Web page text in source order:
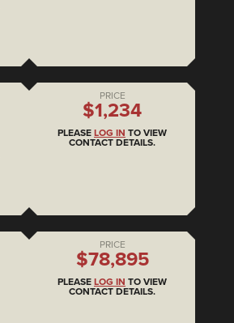
PRICE
$1,234
PLEASE LOG IN TO VIEW
CONTACT DETAILS.
PRICE
$78,895
PLEASE LOG IN TO VIEW
CONTACT DETAILS.